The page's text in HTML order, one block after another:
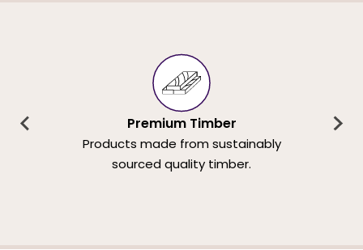
Premium Timber
Products made from sustainably
sourced quality timber.